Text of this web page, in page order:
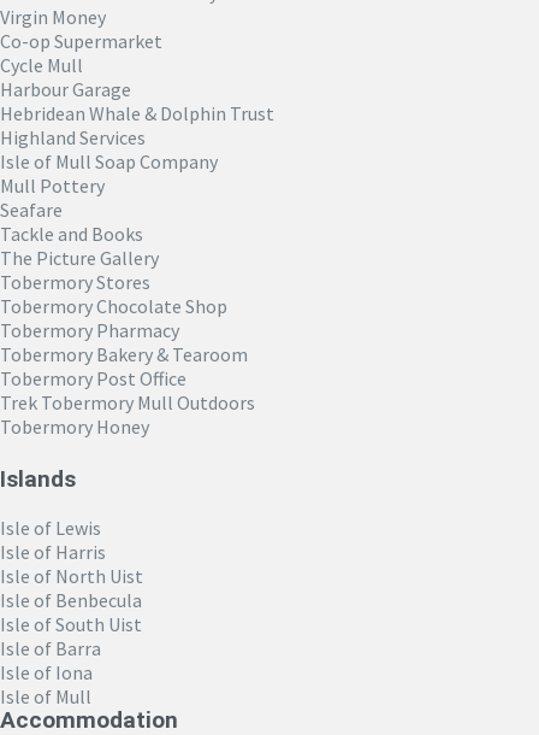
Virgin Money
Co-op Supermarket
Cycle Mull
Harbour Garage
Hebridean Whale & Dolphin Trust
Highland Services
Isle of Mull Soap Company
Mull Pottery
Seafare
Tackle and Books
The Picture Gallery
Tobermory Stores
Tobermory Chocolate Shop
Tobermory Pharmacy
Tobermory Bakery & Tearoom
Tobermory Post Office
Trek Tobermory Mull Outdoors
Tobermory Honey
Islands
Isle of Lewis
Isle of Harris
Isle of North Uist
Isle of Benbecula
Isle of South Uist
Isle of Barra
Isle of Iona
Isle of Mull
Accommodation